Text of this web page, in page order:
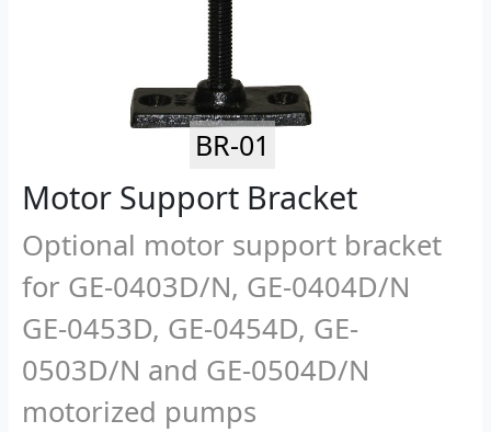
BR-01
Motor Support Bracket
Optional motor support bracket
for GE-0403D/N, GE-0404D/N
GE-0453D, GE-0454D, GE-
0503D/N and GE-0504D/N
motorized pumps